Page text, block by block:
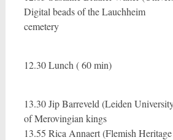
Digital beads of the Lauchheim
cemetery
12.30 Lunch ( 60 min)
13.30 Jip Barreveld (Leiden
of Merovingian kings
13.55 Rica Annaert (Flemish